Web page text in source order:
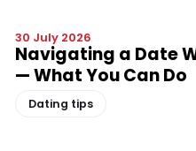
30 July 2026
Navigating a Date
— What You Can Do
Dating tips